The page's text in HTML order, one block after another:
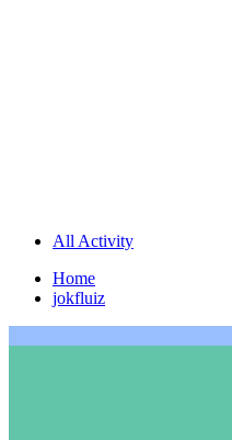
All Activity
Home
jokfluiz